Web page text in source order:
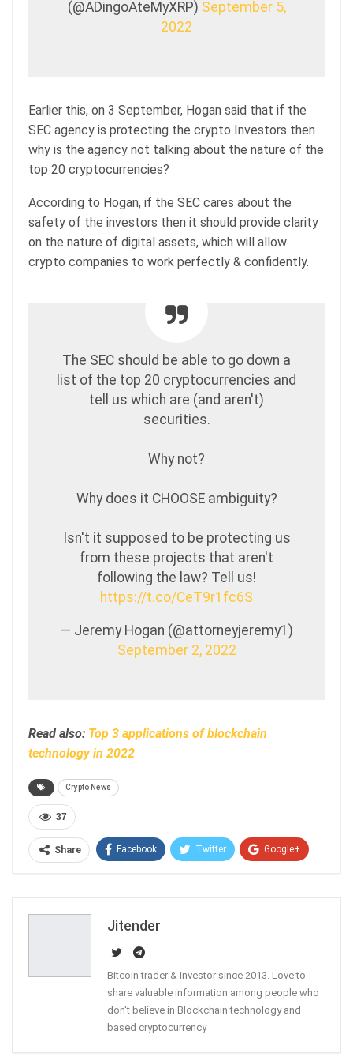
(@ADingoAteMyXRP) September 5,
2022
Earlier this, on 3 September, Hogan said that if the
SEC agency is protecting the crypto Investors then
why is the agency not talking about the nature of the
top 20 cryptocurrencies?
According to Hogan, if the SEC cares about the
safety of the investors then it should provide clarity
on the nature of digital assets, which will allow
crypto companies to work perfectly & confidently.
The SEC should be able to go down a
list of the top 20 cryptocurrencies and
tell us which are (and aren't)
securities.
Why not?
Why does it CHOOSE ambiguity?
Isn't it supposed to be protecting us
from these projects that aren't
following the law? Tell us!
https://t.co/CeT9r1fc6S
— Jeremy Hogan (@attorneyjeremy1)
September 2, 2022
Read also: Top 3 applications of blockchain
technology in 2022
Crypto News
37
Share Facebook Twitter Google+
Jitender
Bitcoin trader & investor since 2013. Love to
share valuable information among people who
don't believe in Blockchain technology and
based cryptocurrency